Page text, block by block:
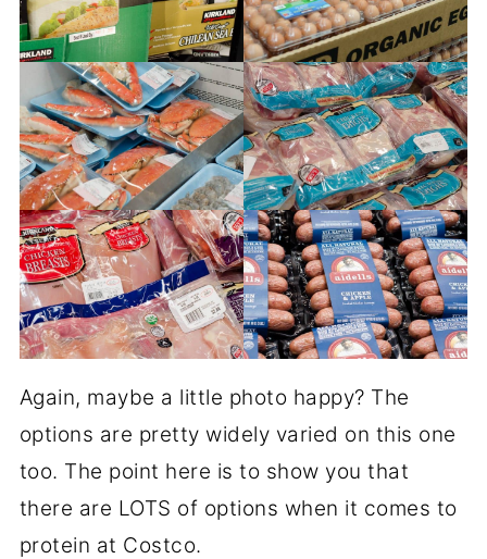
Again, maybe a little photo happy? The
options are pretty widely varied on this one
too. The point here is to show you that
there are LOTS of options when it comes to
protein at Costco.